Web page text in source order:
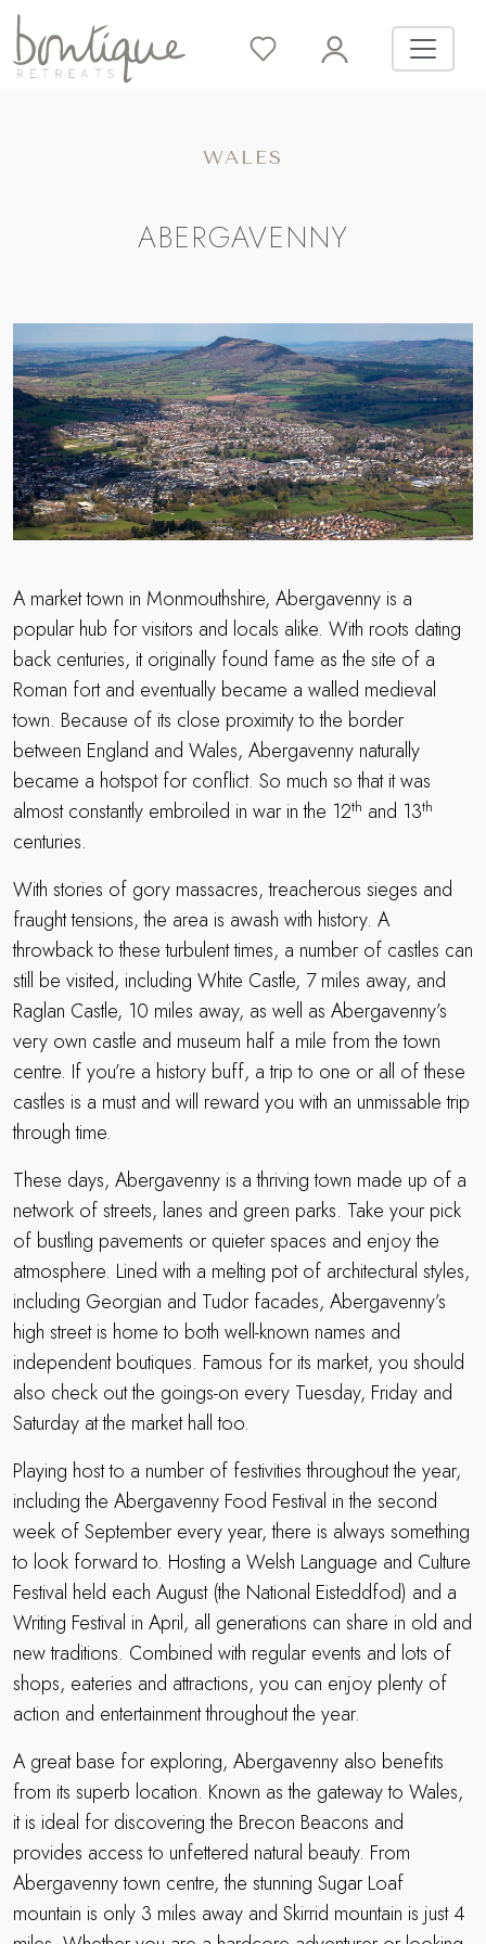
WALES
ABERGAVENNY
A market town in Monmouthshire, Abergavenny is a
popular hub for visitors and locals alike. With roots dating
back centuries, it originally found fame as the site of a
Roman fort and eventually became a walled medieval
town. Because of its close proximity to the border
between England and Wales, Abergavenny naturally
became a hotspot for conflict. So much so that it was
almost constantly embroiled in war in the 12th and 13th
centuries.
With stories of gory massacres, treacherous sieges and
fraught tensions, the area is awash with history. A
throwback to these turbulent times, a number of castles can
still be visited, including White Castle, 7 miles away, and
Raglan Castle, 10 miles away, as well as Abergavenny’s
very own castle and museum half a mile from the town
centre. If you’re a history buff, a trip to one or all of these
castles is a must and will reward you with an unmissable trip
through time.
These days, Abergavenny is a thriving town made up of a
network of streets, lanes and green parks. Take your pick
of bustling pavements or quieter spaces and enjoy the
atmosphere. Lined with a melting pot of architectural styles,
including Georgian and Tudor facades, Abergavenny’s
high street is home to both well-known names and
independent boutiques. Famous for its market, you should
also check out the goings-on every Tuesday, Friday and
Saturday at the market hall too.
Playing host to a number of festivities throughout the year,
including the Abergavenny Food Festival in the second
week of September every year, there is always something
to look forward to. Hosting a Welsh Language and Culture
Festival held each August (the National Eisteddfod) and a
Writing Festival in April, all generations can share in old and
new traditions. Combined with regular events and lots of
shops, eateries and attractions, you can enjoy plenty of
action and entertainment throughout the year.
A great base for exploring, Abergavenny also benefits
from its superb location. Known as the gateway to Wales,
it is ideal for discovering the Brecon Beacons and
provides access to unfettered natural beauty. From
Abergavenny town centre, the stunning Sugar Loaf
mountain is only 3 miles away and Skirrid mountain is just 4